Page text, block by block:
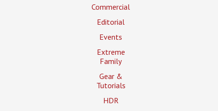
Commercial
Editorial
Events
Extreme
Family
Gear &
Tutorials
HDR